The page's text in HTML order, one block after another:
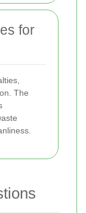
for
The